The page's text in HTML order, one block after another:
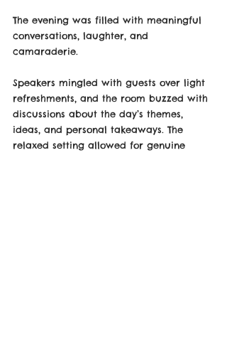
The evening was filled with meaningful
conversations, laughter, and
camaraderie.
Speakers mingled with guests over light
refreshments, and the room buzzed with
discussions about the day’s themes,
ideas, and personal takeaways. The
relaxed setting allowed for genuine